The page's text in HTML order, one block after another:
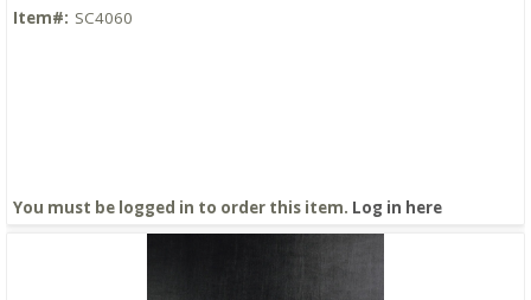
Item#: SC4060
You must be logged in to order this item. Log in here